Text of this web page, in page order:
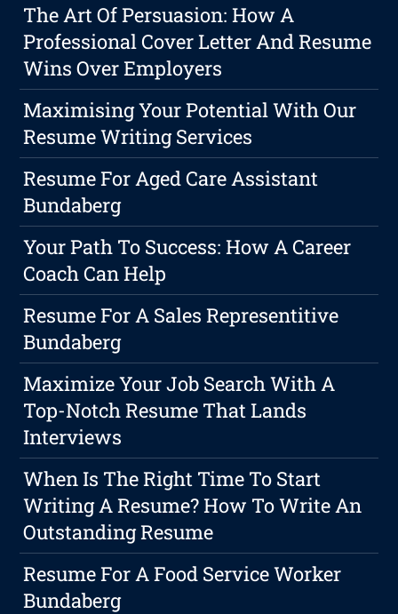
The Art Of Persuasion: How A
Professional Cover Letter And Resume
Wins Over Employers
Maximising Your Potential With Our
Resume Writing Services
Resume For Aged Care Assistant
Bundaberg
Your Path To Success: How A Career
Coach Can Help
Resume For A Sales Representitive
Bundaberg
Maximize Your Job Search With A
Top-Notch Resume That Lands
Interviews
When Is The Right Time To Start
Writing A Resume? How To Write An
Outstanding Resume
Resume For A Food Service Worker
Bundaberg